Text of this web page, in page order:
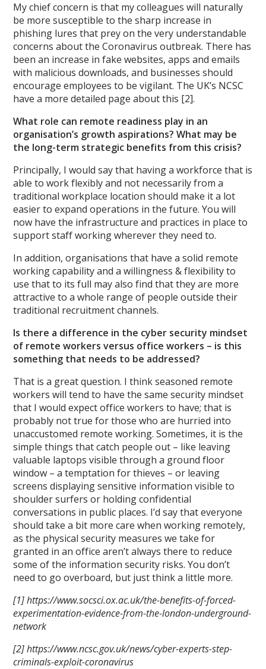
My chief concern is that my colleagues will naturally
be more susceptible to the sharp increase in
phishing lures that prey on the very understandable
concerns about the Coronavirus outbreak. There has
been an increase in fake websites, apps and emails
with malicious downloads, and businesses should
encourage employees to be vigilant. The UK’s NCSC
have a more detailed page about this [2].
What role can remote readiness play in an
organisation’s growth aspirations? What may be
the long-term strategic benefits from this crisis?
Principally, I would say that having a workforce that is
able to work flexibly and not necessarily from a
traditional workplace location should make it a lot
easier to expand operations in the future. You will
now have the infrastructure and practices in place to
support staff working wherever they need to.
In addition, organisations that have a solid remote
working capability and a willingness & flexibility to
use that to its full may also find that they are more
attractive to a whole range of people outside their
traditional recruitment channels.
Is there a difference in the cyber security mindset
of remote workers versus office workers – is this
something that needs to be addressed?
That is a great question. I think seasoned remote
workers will tend to have the same security mindset
that I would expect office workers to have; that is
probably not true for those who are hurried into
unaccustomed remote working. Sometimes, it is the
simple things that catch people out – like leaving
valuable laptops visible through a ground floor
window – a temptation for thieves – or leaving
screens displaying sensitive information visible to
shoulder surfers or holding confidential
conversations in public places. I’d say that everyone
should take a bit more care when working remotely,
as the physical security measures we take for
granted in an office aren’t always there to reduce
some of the information security risks. You don’t
need to go overboard, but just think a little more.
[1] https://www.socsci.ox.ac.uk/the-benefits-of-forced-
experimentation-evidence-from-the-london-underground-
network
[2] https://www.ncsc.gov.uk/news/cyber-experts-step-
criminals-exploit-coronavirus